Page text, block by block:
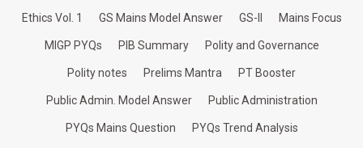
Ethics Vol. 1 GS Mains Model Answer GS-II Mains Focus
MIGP PYQs PIB Summary Polity and Governance
Polity notes Prelims Mantra PT Booster
Public Admin. Model Answer Public Administration
PYQs Mains Question PYQs Trend Analysis